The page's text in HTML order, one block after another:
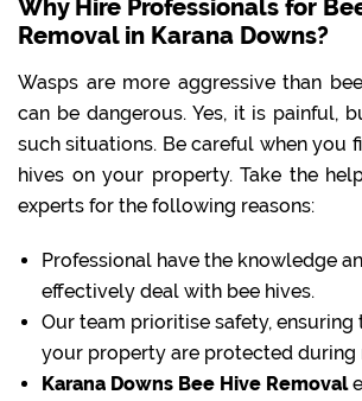
Why Hire Professionals for
Removal in Karana Downs?
Wasps are more aggressive than
can be dangerous. Yes, it is painful,
such situations. Be careful when you
hives on your property. Take the
experts for the following reasons:
Professional have the knowledge
effectively deal with bee hives.
Our team prioritise safety, ensuring
your property are protected during
Karana Downs Bee Hive Removal